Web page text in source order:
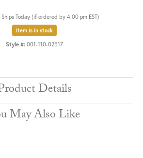
Ships Today (if ordered by 4:00 pm EST)
Item is in stock
Style #: 001-110-02517
Details
May Also Like